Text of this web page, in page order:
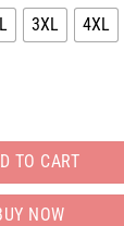
3XL 4XL
T-Shirt Gift Hot
TO CART
NOW